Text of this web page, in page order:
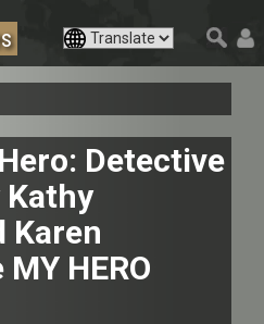
Detective
Kathy
Karen
HERO